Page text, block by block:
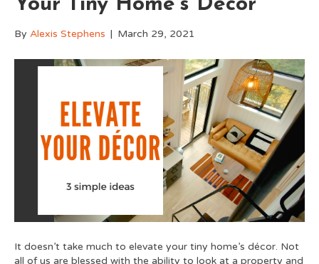
By Alexis Stephens | March 29, 2021
It doesn’t take much to elevate your tiny home’s décor. Not
all of us are blessed with the ability to look at a property and